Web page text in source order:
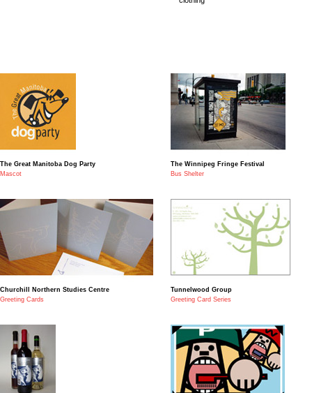
The Great Manitoba Dog Party
Mascot
Churchill Northern Studies Centre
Greeting Cards
The Winnipeg Fringe Festival
Bus Shelter
Tunnelwood Group
Greeting Card Series